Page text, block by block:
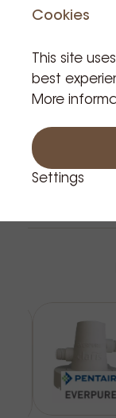
A little
protection
The new
performance
stabilisation.
with a
unit.
pH of the water
Product is in
Cookies
This site
best
More
Settings